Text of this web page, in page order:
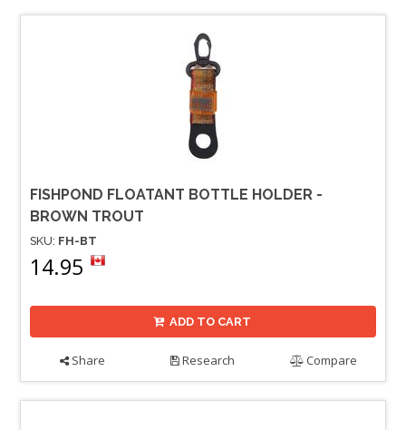
FISHPOND FLOATANT BOTTLE HOLDER -
BROWN TROUT
SKU: FH-BT
14.95
ADD TO CART
Share Research Compare